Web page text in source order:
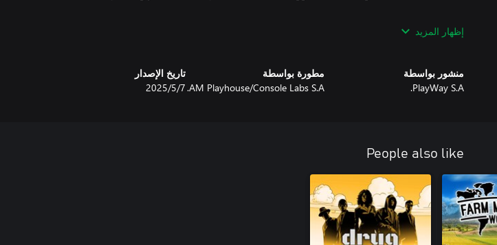
and hardworking, just like your team. Create better games and use effective marketing tactics to
إظهار المزيد
منشور بواسطة
PlayWay S.A.
مطورة بواسطة
AM Playhouse/Console Labs S.A.
تاريخ الإصدار
7‏/5‏/2025
People also like